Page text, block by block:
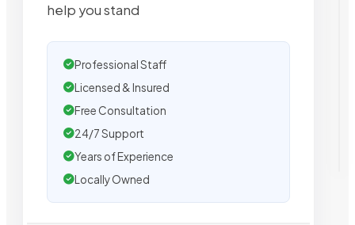
help you stand
Professional Staff
Licensed & Insured
Free Consultation
24/7 Support
Years of Experience
Locally Owned